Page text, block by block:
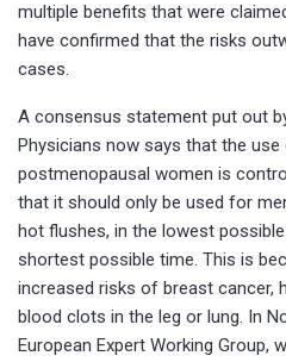
multiple benefits that were
have confirmed that the risks
cases.
A consensus statement put out
Physicians now says that the
postmenopausal women is
that it should only be used for
hot flushes, in the lowest
shortest possible time. This is
increased risks of breast cancer,
blood clots in the leg or lung. In
European Expert Working Group,